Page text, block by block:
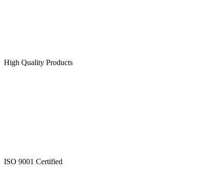
High Quality Products
ISO 9001 Certified